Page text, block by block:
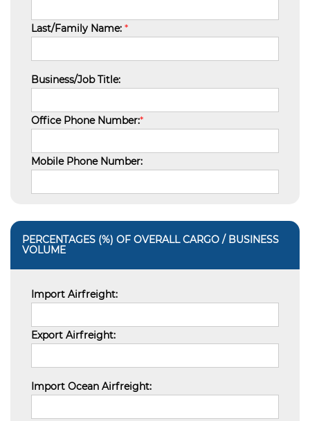
Last/Family Name: *
Business/Job Title:
Office Phone Number:*
Mobile Phone Number:
PERCENTAGES (%) OF OVERALL CARGO / BUSINESS
VOLUME
Import Airfreight:
Export Airfreight:
Import Ocean Airfreight: